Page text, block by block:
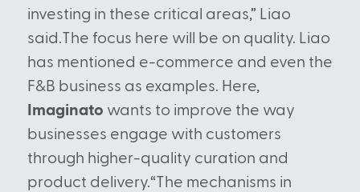
investing in these critical areas,” Liao
said.The focus here will be on quality. Liao
has mentioned e-commerce and even the
F&B business as examples. Here,
Imaginato wants to improve the way
businesses engage with customers
through higher-quality curation and
product delivery.“The mechanisms in